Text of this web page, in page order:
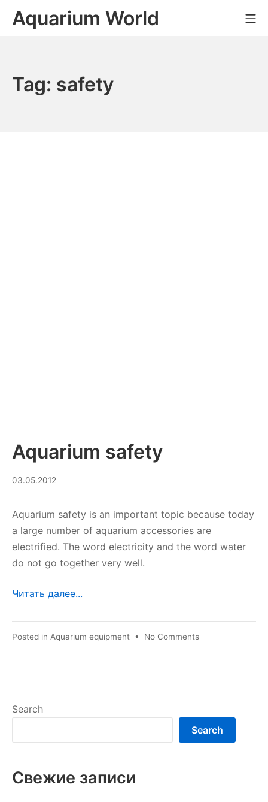
Aquarium World
Tag: safety
Aquarium safety
03.05.2012
Aquarium safety is an important topic because today
a large number of aquarium accessories are
electrified. The word electricity and the word water
do not go together very well.
Читать далее...
Posted in Aquarium equipment • No Commentson
Search
Search
Свежие записи